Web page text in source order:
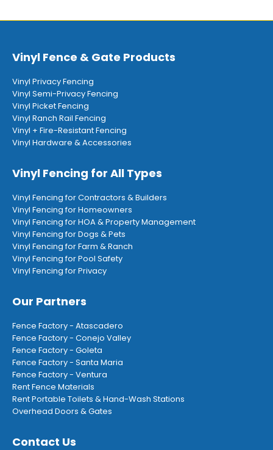
Vinyl Fence & Gate Products
Vinyl Privacy Fencing
Vinyl Semi-Privacy Fencing
Vinyl Picket Fencing
Vinyl Ranch Rail Fencing
Vinyl + Fire-Resistant Fencing
Vinyl Hardware & Accessories
Vinyl Fencing for All Types
Vinyl Fencing for Contractors & Builders
Vinyl Fencing for Homeowners
Vinyl Fencing for HOA & Property Management
Vinyl Fencing for Dogs & Pets
Vinyl Fencing for Farm & Ranch
Vinyl Fencing for Pool Safety
Vinyl Fencing for Privacy
Our Partners
Fence Factory - Atascadero
Fence Factory - Conejo Valley
Fence Factory - Goleta
Fence Factory - Santa Maria
Fence Factory - Ventura
Rent Fence Materials
Rent Portable Toilets & Hand-Wash Stations
Overhead Doors & Gates
Contact Us